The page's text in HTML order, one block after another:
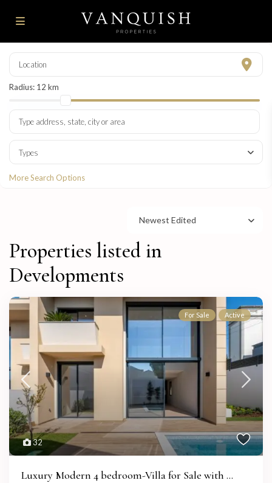
Radius: 12 km
Types
More Search Options
Newest Edited
Properties listed in
Developments
32
For Sale Active
Luxury Modern 4 bedroom-Villa for Sale with ...